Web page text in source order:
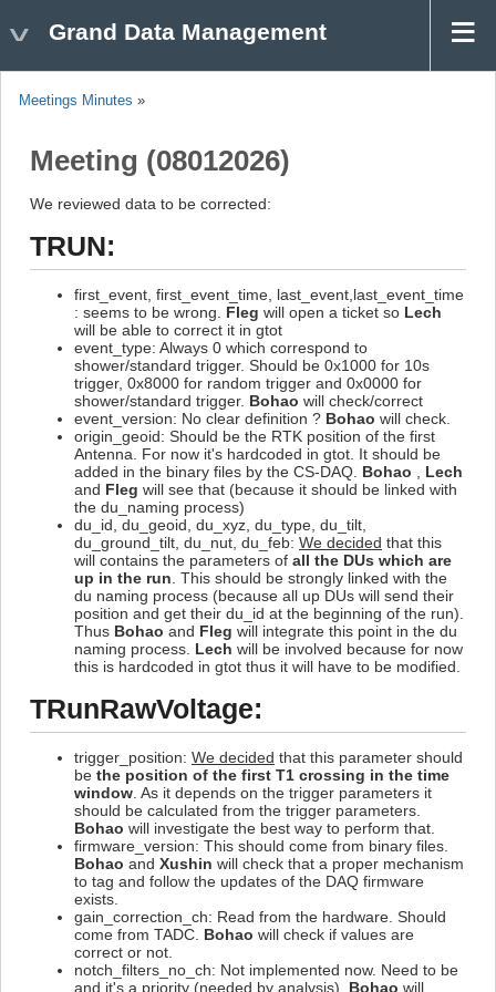
Grand Data Management
Meetings Minutes »
Meeting (08012026)
We reviewed data to be corrected:
TRUN:
first_event, first_event_time, last_event,last_event_time
: seems to be wrong. Fleg will open a ticket so Lech
will be able to correct it in gtot
event_type: Always 0 which correspond to
shower/standard trigger. Should be 0x1000 for 10s
trigger, 0x8000 for random trigger and 0x0000 for
shower/standard trigger. Bohao will check/correct
event_version: No clear definition ? Bohao will check.
origin_geoid: Should be the RTK position of the first
Antenna. For now it's hardcoded in gtot. It should be
added in the binary files by the CS-DAQ. Bohao , Lech
and Fleg will see that (because it should be linked with
the du_naming process)
du_id, du_geoid, du_xyz, du_type, du_tilt,
du_ground_tilt, du_nut, du_feb: We decided that this
will contains the parameters of all the DUs which are
up in the run. This should be strongly linked with the
du naming process (because all up DUs will send their
position and get their du_id at the beginning of the run).
Thus Bohao and Fleg will integrate this point in the du
naming process. Lech will be involved because for now
this is hardcoded in gtot thus it will have to be modified.
TRunRawVoltage:
trigger_position: We decided that this parameter should
be the position of the first T1 crossing in the time
window. As it depends on the trigger parameters it
should be calculated from the trigger parameters.
Bohao will investigate the best way to perform that.
firmware_version: This should come from binary files.
Bohao and Xushin will check that a proper mechanism
to tag and follow the updates of the DAQ firmware
exists.
gain_correction_ch: Read from the hardware. Should
come from TADC. Bohao will check if values are
correct or not.
notch_filters_no_ch: Not implemented now. Need to be
and it's a priority (needed by analysis). Bohao will